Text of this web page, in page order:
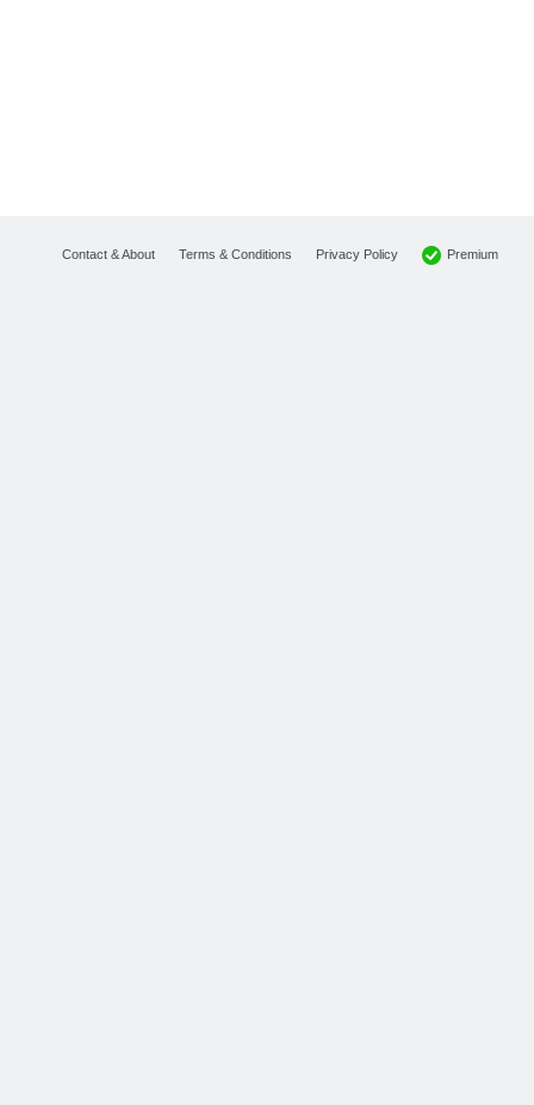
Contact & About Terms & Conditions Privacy Policy Premium